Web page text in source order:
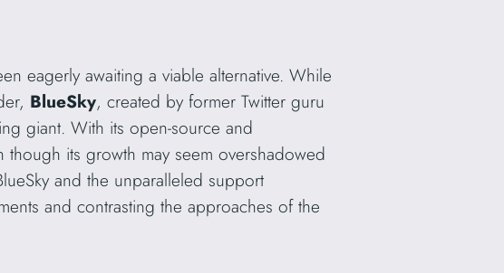
eagerly awaiting a viable alternative. While
BlueSky, created by former Twitter guru
giant. With its open-source and
its growth may seem overshadowed
and the unparalleled support
and contrasting the approaches of the